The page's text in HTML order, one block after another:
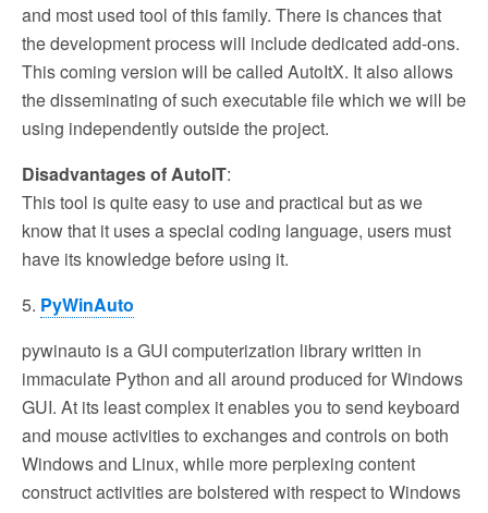
and most used tool of this family. There is chances that
the development process will include dedicated add-ons.
This coming version will be called AutoItX. It also allows
the disseminating of such executable file which we will be
using independently outside the project.
Disadvantages of AutoIT:
This tool is quite easy to use and practical but as we
know that it uses a special coding language, users must
have its knowledge before using it.
5. PyWinAuto
pywinauto is a GUI computerization library written in
immaculate Python and all around produced for Windows
GUI. At its least complex it enables you to send keyboard
and mouse activities to exchanges and controls on both
Windows and Linux, while more perplexing content
construct activities are bolstered with respect to Windows